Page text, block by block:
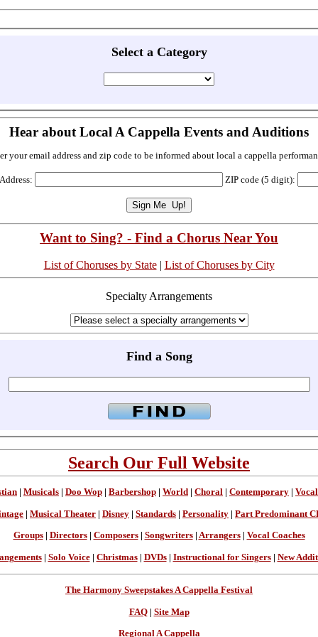
Select a Category
Hear about Local A Cappella Events and Auditions
your email address and zip code to be informed about local a cappella
ZIP code (5 digit):
Want to Sing? - Find a Chorus Near You
List of Choruses by State| List of Choruses by City
Specialty Arrangements
Find a Song
Search Our Full Website
Musicals Doo Wop Barbershop World Choral Contemporary
| Musical Theater | Disney | Standards | Personality | Part Predominant
Groups| Directors| Composers| Songwriters| Arrangers| Vocal Coaches
| Solo Voice| Christmas| DVDs| Instructional for Singers| New
The Harmony Sweepstakes A Cappella Festival
FAQ| Site Map
Regional A Cappella